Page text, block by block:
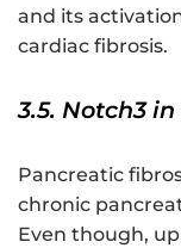
and its
cardiac fibrosis.
3.5. Notch3
Pancreatic
chronic
Even though,